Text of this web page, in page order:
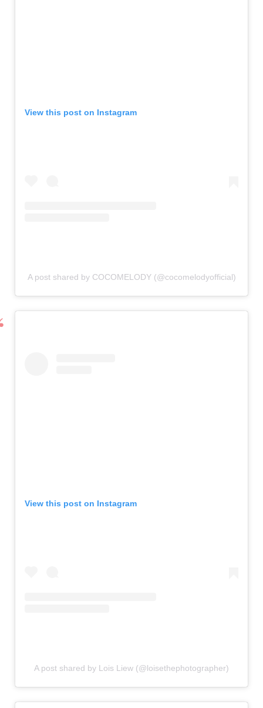
View this post on Instagram
A post shared by COCOMELODY (@cocomelodyofficial)
View this post on Instagram
A post shared by Lois Liew (@loisethephotographer)